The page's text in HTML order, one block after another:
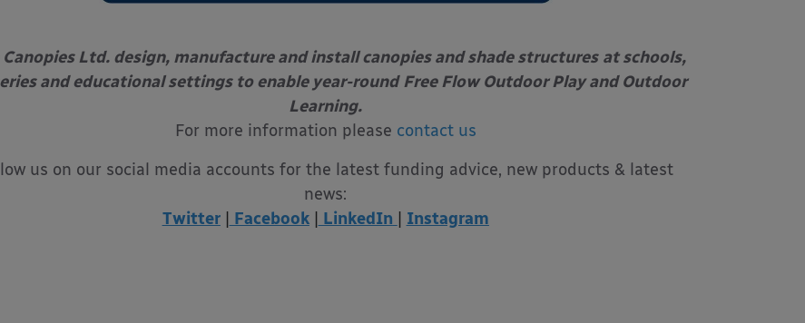
Canopies Ltd. design, manufacture and install canopies and shade structures at schools,
and educational settings to enable year-round Free Flow Outdoor Play and Outdoor
Learning.
For more information please contact us
us on our social media accounts for the latest funding advice, new products & latest
news:
Twitter
Facebook LinkedIn Instagram